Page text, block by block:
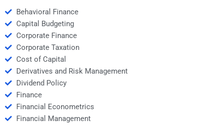
Behavioral Finance
Capital Budgeting
Corporate Finance
Corporate Taxation
Cost of Capital
Derivatives and Risk Management
Dividend Policy
Finance
Financial Econometrics
Financial Management